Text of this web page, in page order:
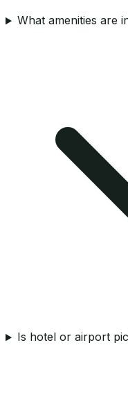
What amenities are
Is hotel or airport